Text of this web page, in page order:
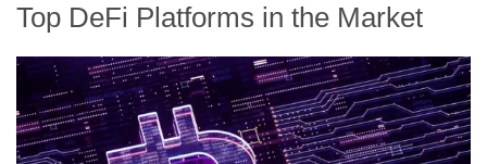
Top DeFi Platforms in the Market